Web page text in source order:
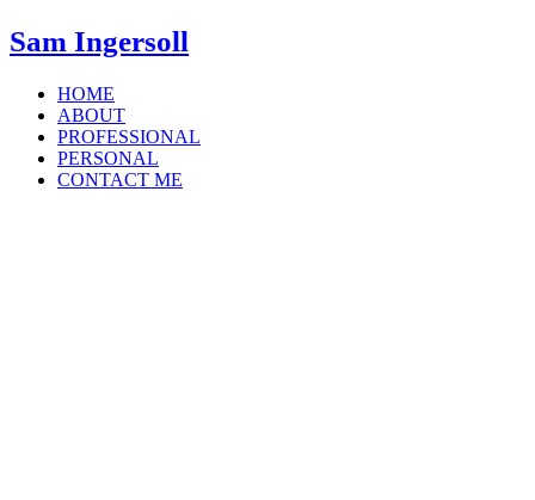
Sam Ingersoll
HOME
ABOUT
PROFESSIONAL
PERSONAL
CONTACT ME